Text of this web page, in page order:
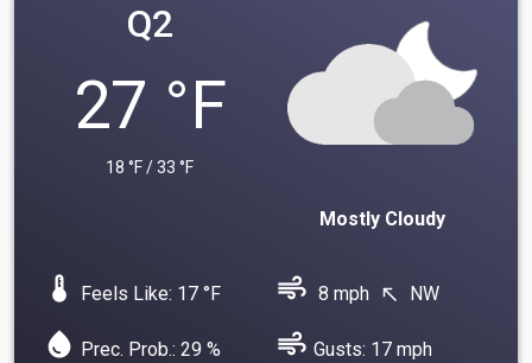
Q2
27 °F
18 °F / 33 °F
Mostly Cloudy
device_thermostat Feels Like: 17 °F air 8 mph north_west NW
water_drop Prec. Prob.: 29 % air Gusts: 17 mph